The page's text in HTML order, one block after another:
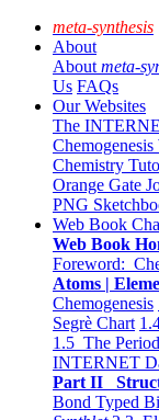
meta-synthesis
About
About meta-
Us FAQs
Our Websites
The
Chemistry
Orange Gate
PNG
Web Book
Web Book
Foreword:
Atoms |
Chemogenesis
Segrè Chart
1.5 The
INTERNET
Part II
Bond Typed